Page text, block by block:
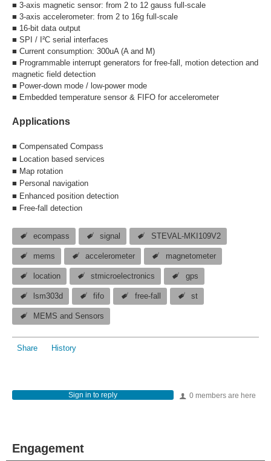
■ 3-axis magnetic sensor: from 2 to 12 gauss full-scale
■ 3-axis accelerometer: from 2 to 16g full-scale
■ 16-bit data output
■ SPI / I²C serial interfaces
■ Current consumption: 300uA (A and M)
■ Programmable interrupt generators for free-fall, motion detection and
magnetic field detection
■ Power-down mode / low-power mode
■ Embedded temperature sensor & FIFO for accelerometer
Applications
■ Compensated Compass
■ Location based services
■ Map rotation
■ Personal navigation
■ Enhanced position detection
■ Free-fall detection
ecompass signal STEVAL-MKI109V2
mems accelerometer magnetometer
location stmicroelectronics gps
lsm303d fifo free-fall st
MEMS and Sensors
Share History
0 members are here
Sign in to reply
Engagement